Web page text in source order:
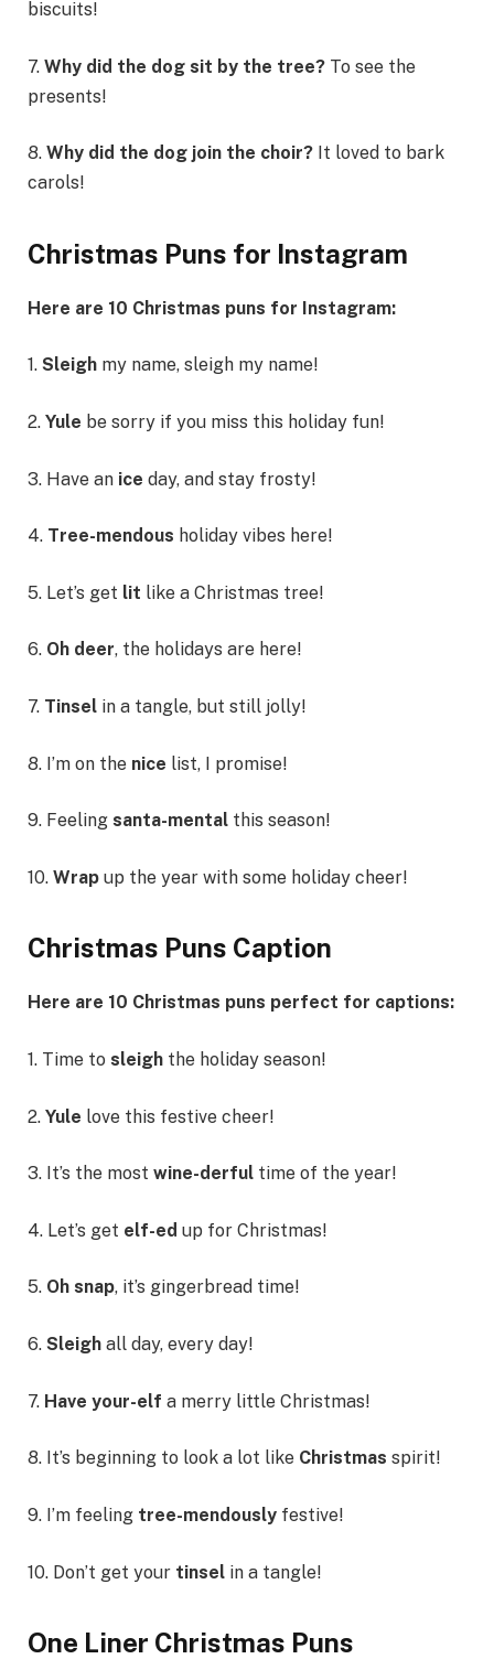
biscuits!
7. Why did the dog sit by the tree? To see the
presents!
8. Why did the dog join the choir? It loved to bark
carols!
Christmas Puns for Instagram
Here are 10 Christmas puns for Instagram:
1. Sleigh my name, sleigh my name!
2. Yule be sorry if you miss this holiday fun!
3. Have an ice day, and stay frosty!
4. Tree-mendous holiday vibes here!
5. Let’s get lit like a Christmas tree!
6. Oh deer, the holidays are here!
7. Tinsel in a tangle, but still jolly!
8. I’m on the nice list, I promise!
9. Feeling santa-mental this season!
10. Wrap up the year with some holiday cheer!
Christmas Puns Caption
Here are 10 Christmas puns perfect for captions:
1. Time to sleigh the holiday season!
2. Yule love this festive cheer!
3. It’s the most wine-derful time of the year!
4. Let’s get elf-ed up for Christmas!
5. Oh snap, it’s gingerbread time!
6. Sleigh all day, every day!
7. Have your-elf a merry little Christmas!
8. It’s beginning to look a lot like Christmas spirit!
9. I’m feeling tree-mendously festive!
10. Don’t get your tinsel in a tangle!
One Liner Christmas Puns